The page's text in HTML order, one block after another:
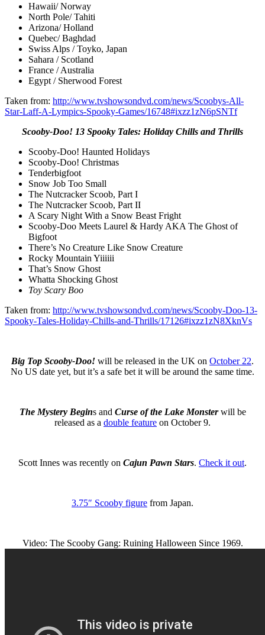
Hawaii/ Norway
North Pole/ Tahiti
Arizona/ Holland
Quebec/ Baghdad
Swiss Alps / Toyko, Japan
Sahara / Scotland
France / Australia
Egypt / Sherwood Forest
Taken from: http://www.tvshowsondvd.com/news/Scoobys-All-
Star-Laff-A-Lympics-Spooky-Games/16748#ixzz1zN6pSNTf
Scooby-Doo! 13 Spooky Tales: Holiday Chills and Thrills
Scooby-Doo! Haunted Holidays
Scooby-Doo! Christmas
Tenderbigfoot
Snow Job Too Small
The Nutcracker Scoob, Part I
The Nutcracker Scoob, Part II
A Scary Night With a Snow Beast Fright
Scooby-Doo Meets Laurel & Hardy AKA The Ghost of
Bigfoot
There’s No Creature Like Snow Creature
Rocky Mountain Yiiiiii
That’s Snow Ghost
Whatta Shocking Ghost
Toy Scary Boo
Taken from: http://www.tvshowsondvd.com/news/Scooby-Doo-13-
Spooky-Tales-Holiday-Chills-and-Thrills/17126#ixzz1zN8XknVs
Big Top Scooby-Doo! will be released in the UK on October 22.
No US date yet, but it’s a safe bet it will be around the same time.
The Mystery Begins and Curse of the Lake Monsterwill be
released as a double feature on October 9.
Scott Innes was recently on Cajun Pawn Stars. Check it out.
3.75″ Scooby figure from Japan.
Video: The Scooby Gang: Ruining Halloween Since 1969.